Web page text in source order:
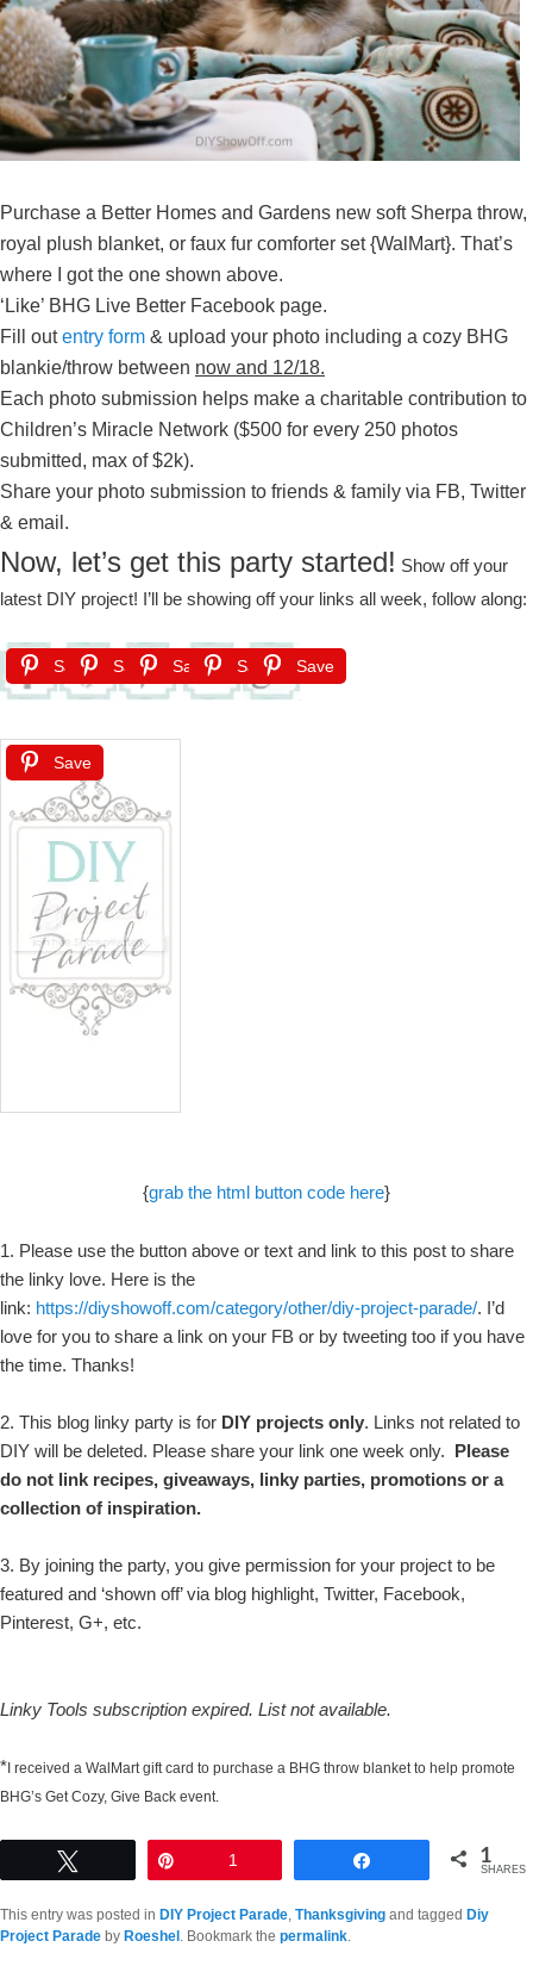
Purchase a Better Homes and Gardens new soft Sherpa throw,
royal plush blanket, or faux fur comforter set {WalMart}. That’s
where I got the one shown above.
‘Like’ BHG Live Better Facebook page.
Fill outentry form & upload your photo including a cozy BHG
blankie/throw between now and 12/18.
Each photo submission helps make a charitable contribution to
Children’s Miracle Network ($500 for every 250 photos
submitted, max of $2k).
Share your photo submission to friends & family via FB, Twitter
& email.
Now, let’s get this party started! Show off your
latest DIY project! I’ll be showing off your links all week, follow along:
Save Save Save Save Save
Save
{grab the html button code here}
1. Please use the button above or text and link to this post to share
the linky love. Here is the
link: https://diyshowoff.com/category/other/diy-project-parade/. I’d
love for you to share a link on your FB or by tweeting too if you have
the time. Thanks!
2. This blog linky party is for DIY projects only. Links not related to
DIY will be deleted. Please share your link one week only. Please
do not link recipes, giveaways, linky parties, promotions or a
collection of inspiration.
3. By joining the party, you give permission for your project to be
featured and ‘shown off’ via blog highlight, Twitter, Facebook,
Pinterest, G+, etc.
Linky Tools subscription expired. List not available.
* I received a WalMart gift card to purchase a BHG throw blanket to help promote
BHG’s Get Cozy, Give Back event.
1 1
SHARES
This entry was posted in DIY Project Parade Thanksgiving and tagged Diy
Project Parade by Roeshel . Bookmark the permalink